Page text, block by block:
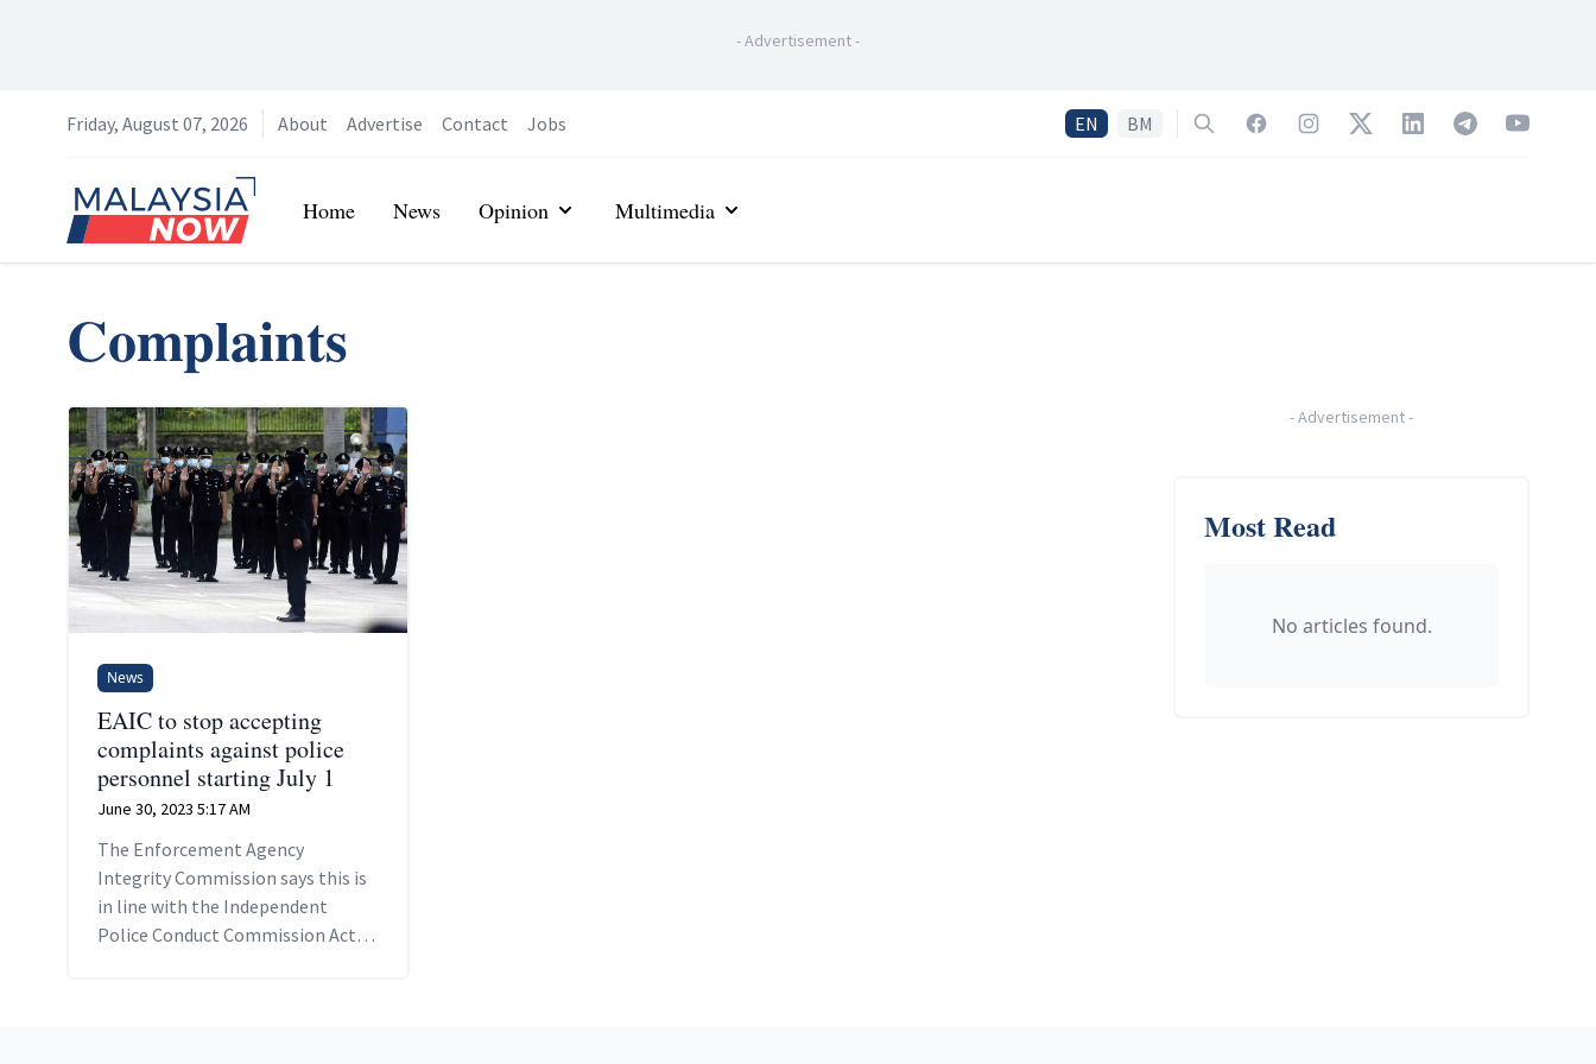
-Advertisement-
Friday, August 07, 2026 About Advertise Contact Jobs EN BM SearchFacebookInstagramTwitterLinkedInTelegramYouTube
Home
Home News Opinion Multimedia
Complaints
News
EAIC to stop accepting
complaints against police
personnel starting July 1
June 30, 2023 5:17 AM
The Enforcement Agency
Integrity Commission says this is
in line with the Independent
Police Conduct Commission Act
-Advertisement-
Most Read
No articles found.